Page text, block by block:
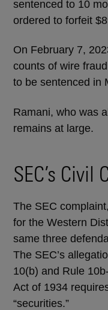
sentenced to 10
ordered to forfeit
On February 7,
counts of wire
to be sentenced in
Ramani, who was
remains at large.
SEC’s Civil
The SEC
for the Western
same three
The SEC’s
10(b) and Rule
Act of 1934
“securities.”